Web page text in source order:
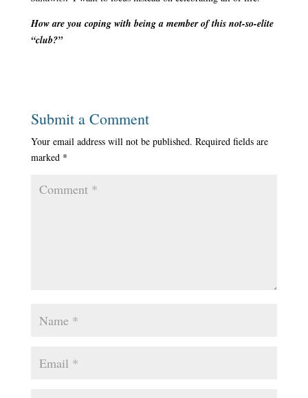
How are you coping with being a member of this not-so-elite
“club?”
Submit a Comment
Your email address will not be published. Required fields are
marked *